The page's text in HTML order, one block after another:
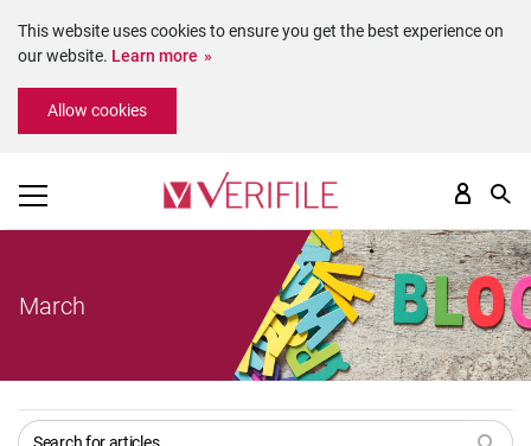
Please
includes
This website uses cookies to ensure you get the best experience on
our website. Learn more
Allow cookies
March